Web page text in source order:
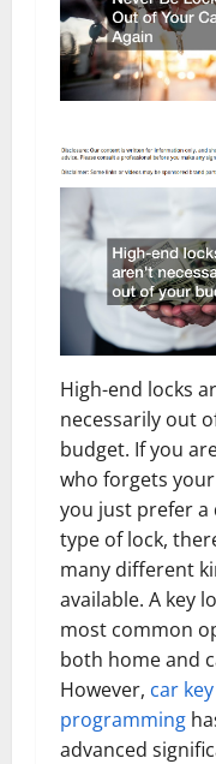
High-end locks
necessarily out
budget. If you
who forgets
you just prefer
type of lock,
many different
available. A key
most common
both home and
However, car key
programming
advanced